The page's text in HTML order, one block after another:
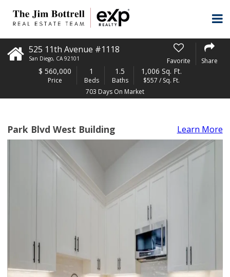
525 11th Avenue #1118
San Diego, CA 92101 Favorite Share
$ 560,000
Price
1
Beds
1.5
Baths
1,006 Sq. Ft.
$557 / Sq. Ft.
703 Days On Market
Park Blvd West Building Learn More